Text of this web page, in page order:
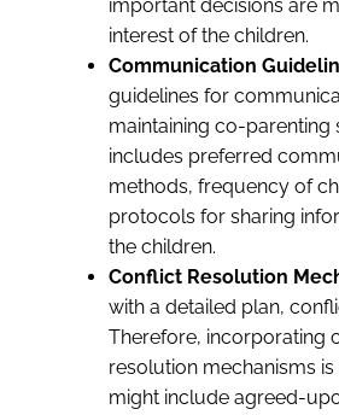
important decisions are
interest of the children.
Communication
guidelines for
maintaining co-parenting
includes preferred
methods, frequency of
protocols for sharing
the children.
Conflict Resolution
with a detailed plan,
Therefore, incorporating
resolution mechanisms is
might include agreed-